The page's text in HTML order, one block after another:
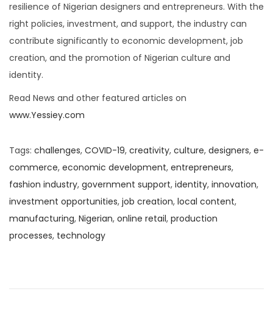
resilience of Nigerian designers and entrepreneurs. With the
right policies, investment, and support, the industry can
contribute significantly to economic development, job
creation, and the promotion of Nigerian culture and
identity.
Read News and other featured articles on
www.Yessiey.com
Tags: challenges, COVID-19, creativity, culture, designers, e-
commerce, economic development, entrepreneurs,
fashion industry, government support, identity, innovation,
investment opportunities, job creation, local content,
manufacturing, Nigerian, online retail, production
processes, technology